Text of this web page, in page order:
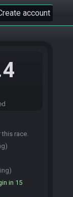
account
race.
in 15